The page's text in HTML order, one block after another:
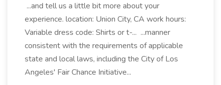
...and tell us a little bit more about your
experience. location: Union City, CA work hours:
Variable dress code: Shirts or t-... ...manner
consistent with the requirements of applicable
state and local laws, including the City of Los
Angeles' Fair Chance Initiative...